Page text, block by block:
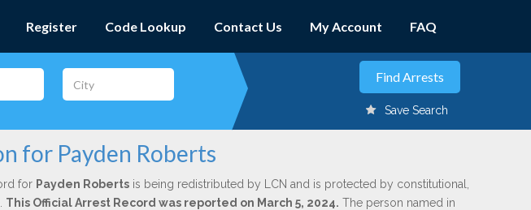
Register Code Lookup Contact Us My Account FAQ
Save Search
for Payden Roberts
for Payden Robertsis being redistributed by LCN and is protected by constitutional,
This Official Arrest Record was reported on March 5, 2024. The person named in